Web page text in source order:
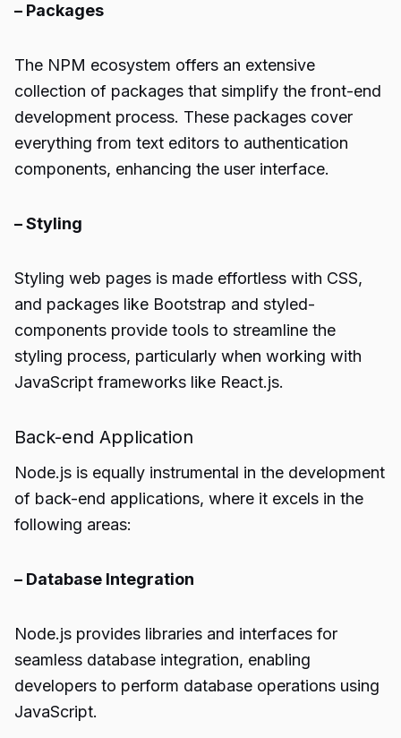
– Packages
The NPM ecosystem offers an extensive
collection of packages that simplify the front-end
development process. These packages cover
everything from text editors to authentication
components, enhancing the user interface.
– Styling
Styling web pages is made effortless with CSS,
and packages like Bootstrap and styled-
components provide tools to streamline the
styling process, particularly when working with
JavaScript frameworks like React.js.
Back-end Application
Node.js is equally instrumental in the development
of back-end applications, where it excels in the
following areas:
– Database Integration
Node.js provides libraries and interfaces for
seamless database integration, enabling
developers to perform database operations using
JavaScript.